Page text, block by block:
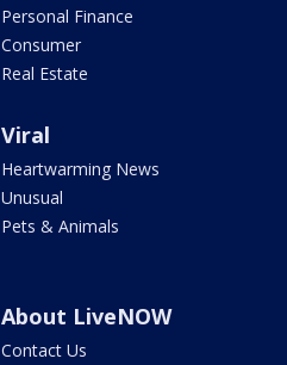
Personal Finance
Consumer
Real Estate
Viral
Heartwarming News
Unusual
Pets & Animals
About LiveNOW
Contact Us